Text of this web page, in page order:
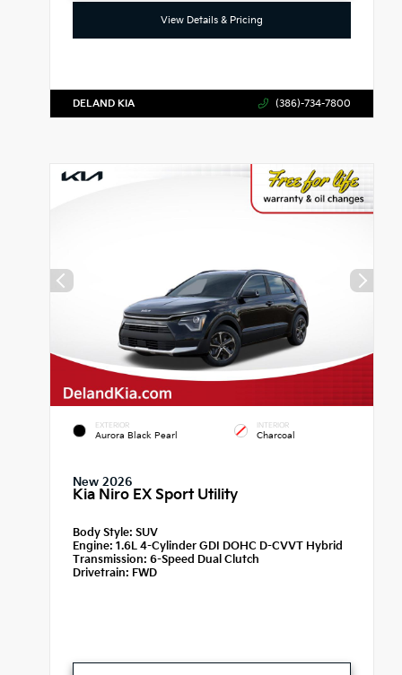
View Details & Pricing
DELAND KIA (386)-734-7800
EXTERIOR
Aurora Black Pearl
INTERIOR
Charcoal
New 2026
Kia Niro EX Sport Utility
Body Style: SUV
Engine: 1.6L 4-Cylinder GDI DOHC D-CVVT Hybrid
Transmission:6-Speed Dual Clutch
Drivetrain: FWD